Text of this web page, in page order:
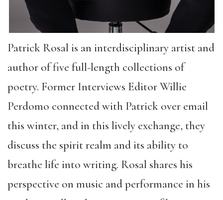
Patrick Rosal is an interdisciplinary artist and
author of five full-length collections of
poetry. Former Interviews Editor Willie
Perdomo connected with Patrick over email
this winter, and in this lively exchange, they
discuss the spirit realm and its ability to
breathe life into writing. Rosal shares his
perspective on music and performance in his